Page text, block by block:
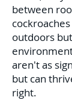
between
outdoors
aren't as
but can
right.